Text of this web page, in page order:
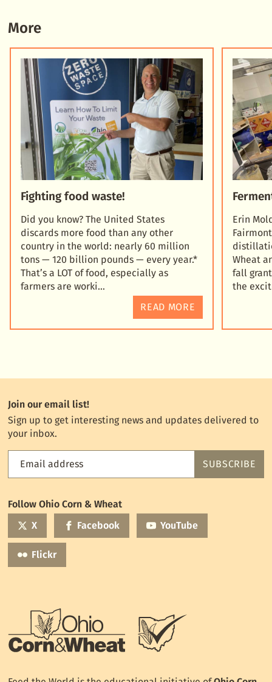
More
Fighting food waste!
Did you know? The United States
discards more food than any other
country in the world: nearly 60 million
tons — 120 billion pounds — every year.*
That’s a LOT of food, especially as
farmers are worki
READ MORE
Erin
Wheat
fall
the
Join our email list!
Sign up to get interesting news and updates delivered to
your inbox.
Email address
Feed
mailing
list
SUBSCRIBE
Follow Ohio Corn & Wheat
X
Facebook YouTube
Flickr